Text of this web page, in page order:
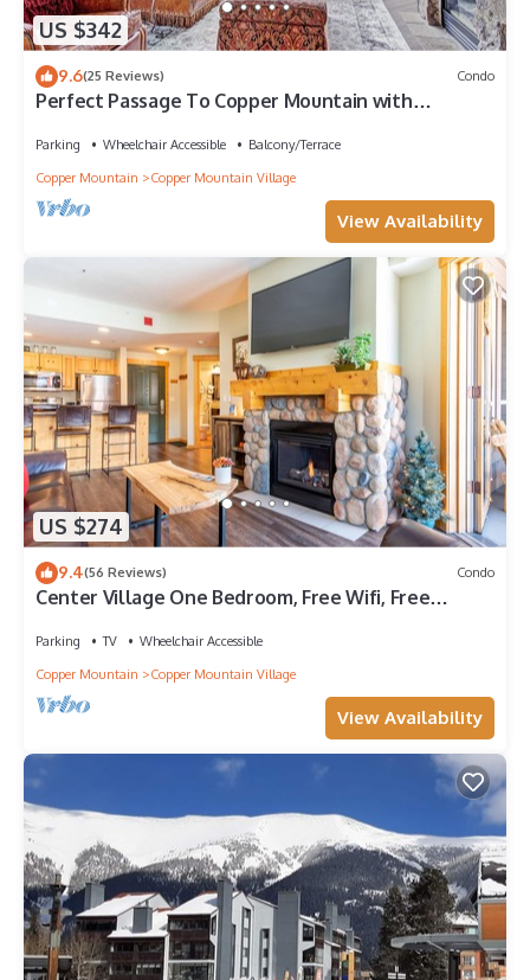
US $342
9.6(25 Reviews) Condo
Perfect Passage To Copper Mountain with
Parking Wheelchair Accessible
Balcony/Terrace
Copper Mountain
Copper Mountain Village
View Availability
US $274
9.4(56 Reviews) Condo
Center Village One Bedroom, Free Wifi, Free
Parking TV
Wheelchair Accessible
Copper Mountain
Copper Mountain Village
View Availability